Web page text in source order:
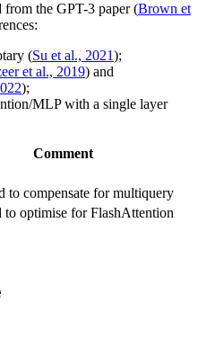
from the GPT-3 paper (Brown et
(Su et al., 2021);
et al., 2019) and
);
MLP with a single layer
Comment
to compensate for multiquery
to optimise for FlashAttention